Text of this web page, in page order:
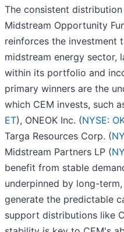
The consistent
Midstream Opportunity
reinforces the investment
midstream energy sector,
within its portfolio and
primary winners are the
which CEM invests, such
ET), ONEOK Inc. (NYSE:
Targa Resources Corp. (
Midstream Partners LP (
benefit from stable
underpinned by long-
generate the predictable
support distributions like